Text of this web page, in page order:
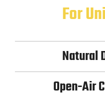
For
Natural
Open-Air